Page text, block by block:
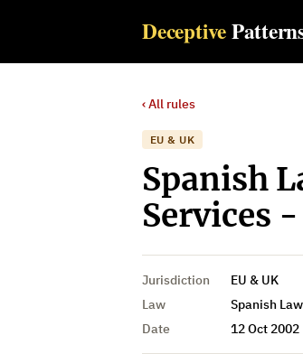
Deceptive
‹ All rules
EU & UK
Spanish
Services
Jurisdiction
EU & UK
Law
Spanish
Date
12 Oct 2002